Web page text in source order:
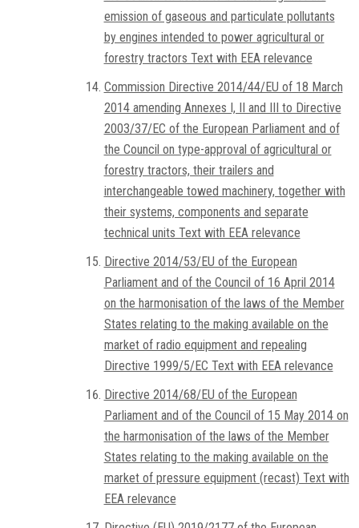
emission of gaseous and particulate pollutants
by engines intended to power agricultural or
forestry tractors Text with EEA relevance
Commission Directive 2014/44/EU of 18 March
2014 amending Annexes I, II and III to Directive
2003/37/EC of the European Parliament and of
the Council on type-approval of agricultural or
forestry tractors, their trailers and
interchangeable towed machinery, together with
their systems, components and separate
technical units Text with EEA relevance
Directive 2014/53/EU of the European
Parliament and of the Council of 16 April 2014
on the harmonisation of the laws of the Member
States relating to the making available on the
market of radio equipment and repealing
Directive 1999/5/EC Text with EEA relevance
Directive 2014/68/EU of the European
Parliament and of the Council of 15 May 2014 on
the harmonisation of the laws of the Member
States relating to the making available on the
market of pressure equipment (recast) Text with
EEA relevance